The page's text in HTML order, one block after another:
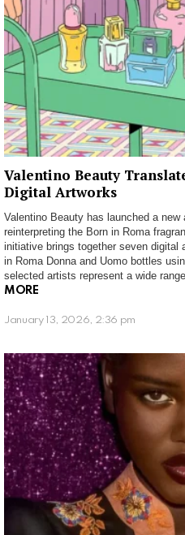
Valentino Beauty
Digital Artworks
Valentino Beauty has launched a
reinterpreting the Born in Roma
initiative brings together seven
in Roma Donna and Uomo bottles
selected artists represent a wide
MORE
January 13, 2026, 2:36 pm